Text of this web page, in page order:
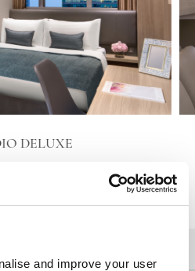
and improve your user
DELUXE